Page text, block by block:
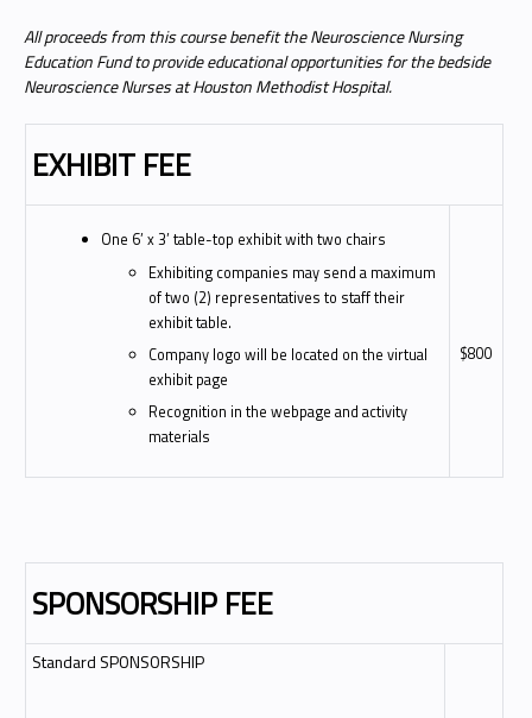
All proceeds from this course benefit the Neuroscience Nursing
Education Fund to provide educational opportunities for the bedside
Neuroscience Nurses at Houston Methodist Hospital.
EXHIBIT FEE
One 6’ x 3’ table-top exhibit with two chairs
Exhibiting companies may send a maximum
of two (2) representatives to staff their
exhibit table.
Company logo will be located on the virtual
exhibit page
Recognition in the webpage and activity
materials
$800
SPONSORSHIP FEE
Standard SPONSORSHIP